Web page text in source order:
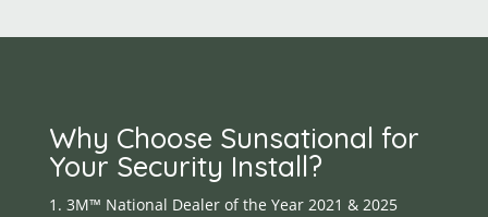
Why Choose Sunsational for
Your Security Install?
1. 3M™ National Dealer of the Year 2021 & 2025